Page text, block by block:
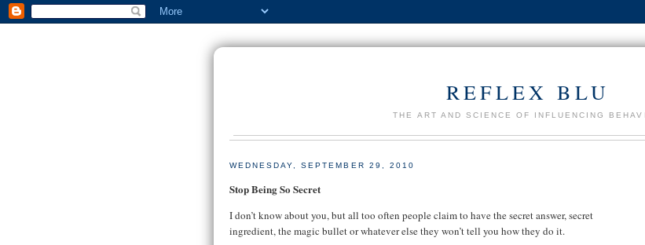
REFLEX BLU
THE ART AND SCIENCE OF INFLUENCING
WEDNESDAY, SEPTEMBER 29, 2010
Stop Being So Secret
I don’t know about you, but all too often people claim to have the secret answer, secret
ingredient, the magic bullet or whatever else they won’t tell you how they do it.